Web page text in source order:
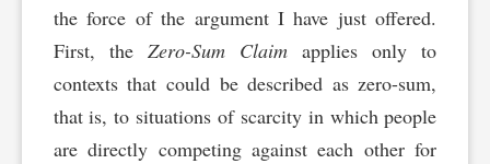
the force of the argument I have just offered.
First, the Zero-Sum Claim applies only to
contexts that could be described as zero-sum,
that is, to situations of scarcity in which people
are directly competing against each other for